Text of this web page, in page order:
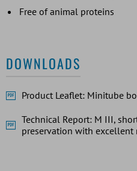
Free of animal proteins
DOWNLOADS
Product Leaflet: Minitube
Technical Report: M III,
preservation with excellent